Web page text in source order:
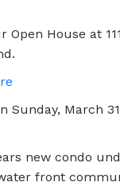
Open House at
Sunday, March
new condo
front